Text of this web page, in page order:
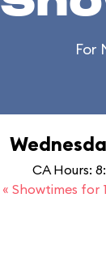
For
CA Hours:
« Showtimes for